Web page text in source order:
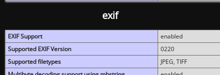
exif
EXIF Support
enabled
Supported EXIF Version
0220
Supported filetypes
JPEG, TIFF